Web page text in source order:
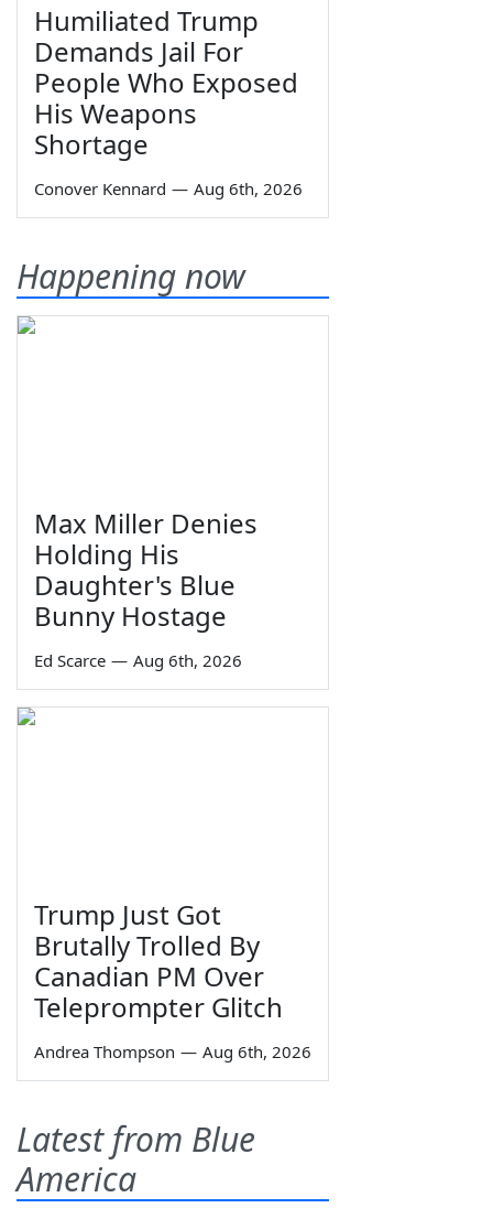
Humiliated Trump
Demands Jail For
People Who Exposed
His Weapons
Shortage
Conover Kennard — Aug 6th, 2026
Happening now
Max Miller Denies
Holding His
Daughter's Blue
Bunny Hostage
Ed Scarce — Aug 6th, 2026
Trump Just Got
Brutally Trolled By
Canadian PM Over
Teleprompter Glitch
Andrea Thompson — Aug 6th, 2026
Latest from Blue
America